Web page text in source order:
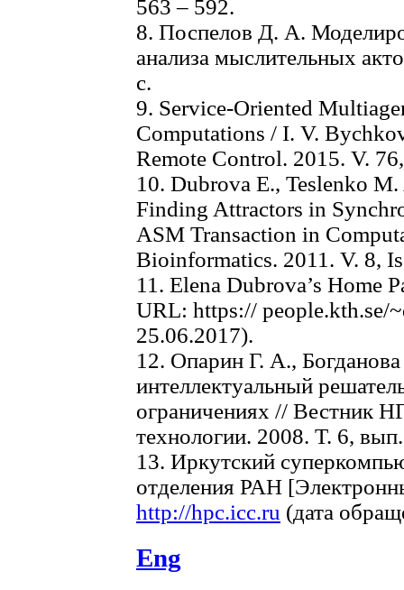
563 – 592.
8. Поспелов Д. А.
анализа мыслительных
с.
9. Service-Oriented
Computations / I. V.
Remote Control. 2015. V.
10. Dubrova E., Teslenko
Finding Attractors in
ASM Transaction in
Bioinformatics. 2011. V. 8,
11. Elena Dubrova’s Home
URL: https:// people.kth.se/
25.06.2017).
12. Опарин Г. А.,
интеллектуальный
ограничениях // Вестник
технологии. 2008. Т. 6,
13. Иркутский
отделения РАН
http://hpc.icc.ru (дата
Eng